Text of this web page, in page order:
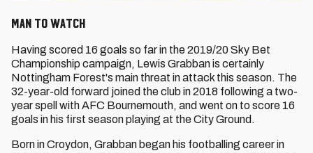
Man to Watch
Having scored 16 goals so far in the 2019/20 Sky Bet
Championship campaign, Lewis Grabban is certainly
Nottingham Forest's main threat in attack this season. The
32-year-old forward joined the club in 2018 following a two-
year spell with AFC Bournemouth, and went on to score 16
goals in his first season playing at the City Ground.
Born in Croydon, Grabban began his footballing career in